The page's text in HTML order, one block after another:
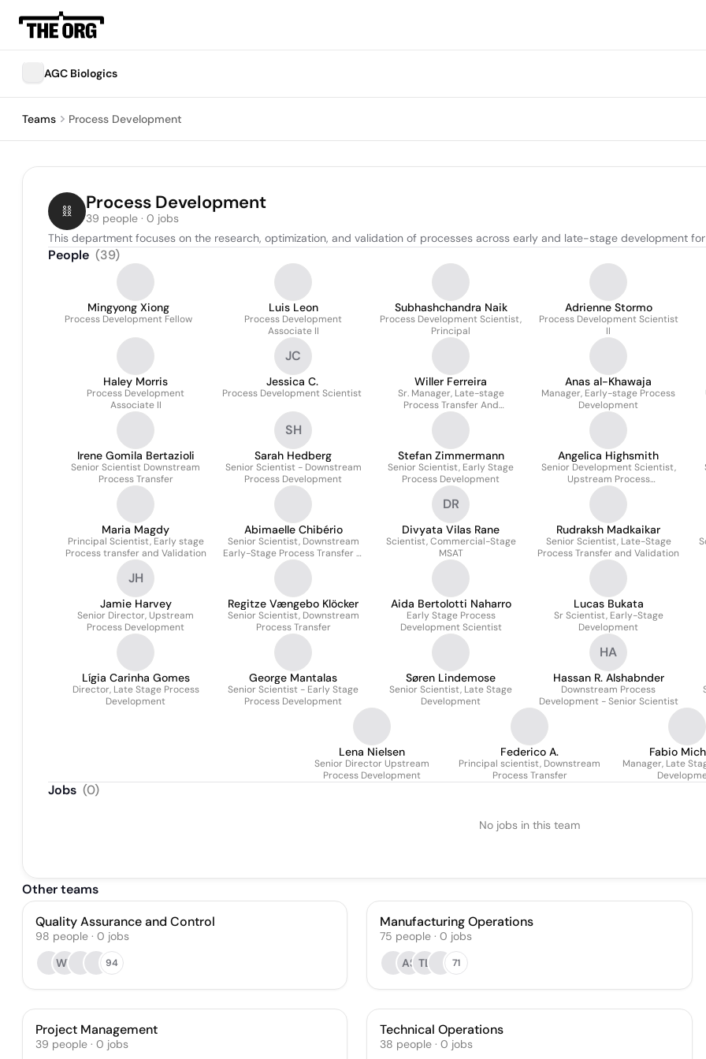
AGC Biologics
Teams Process Development
Process Development
39 people · 0 jobs
This department focuses on the research, optimization, and validation of processes across early and late-stage development
People (39)
Mingyong Xiong
Process Development Fellow
Luis Leon
Process Development
Associate II
Subhashchandra Naik
Process Development Scientist,
Principal
Adrienne Stormo
Process Development Scientist
II
Haley Morris
Process Development
Associate II
JC
Jessica C.
Process Development Scientist
Willer Ferreira
Sr. Manager, Late-stage
Process Transfer And
Validation
Anas al-Khawaja
Manager, Early-stage Process
Development
Irene Gomila Bertazioli
Senior Scientist Downstream
Process Transfer
SH
Sarah Hedberg
Senior Scientist - Downstream
Process Development
Stefan Zimmermann
Senior Scientist, Early Stage
Process Development
Angelica Highsmith
Senior Development Scientist,
Upstream Process
Development
Maria Magdy
Principal Scientist, Early stage
Process transfer and Validation
Abimaelle Chibério
Senior Scientist, Downstream
Early-Stage Process Transfer &
Validation
DR
Divyata Vilas Rane
Scientist, Commercial-Stage
MSAT
Rudraksh Madkaikar
Senior Scientist, Late-Stage
Process Transfer and Validation
JH
Jamie Harvey
Senior Director, Upstream
Process Development
Regitze Vængebo Klöcker
Senior Scientist, Downstream
Process Transfer
Aida Bertolotti Naharro
Early Stage Process
Development Scientist
Lucas Bukata
Sr Scientist, Early-Stage
Development
Lígia Carinha Gomes
Director, Late Stage Process
Development
George Mantalas
Senior Scientist - Early Stage
Process Development
Søren Lindemose
Senior Scientist, Late Stage
Development
HA
Hassan R. Alshabnder
Downstream Process
Development - Senior Scientist
Lena Nielsen
Senior Director Upstream
Process Development
Federico A.
Principal scientist, Downstream
Process Transfer
Fabio
Manager, Late
Jobs (0)
No jobs in this team
Other teams
Quality Assurance and Control
98 people · 0 jobs
WT
94
Manufacturing Operations
75 people · 0 jobs
AS TL 71
Project Management
39 people · 0 jobs
Technical Operations
38 people · 0 jobs